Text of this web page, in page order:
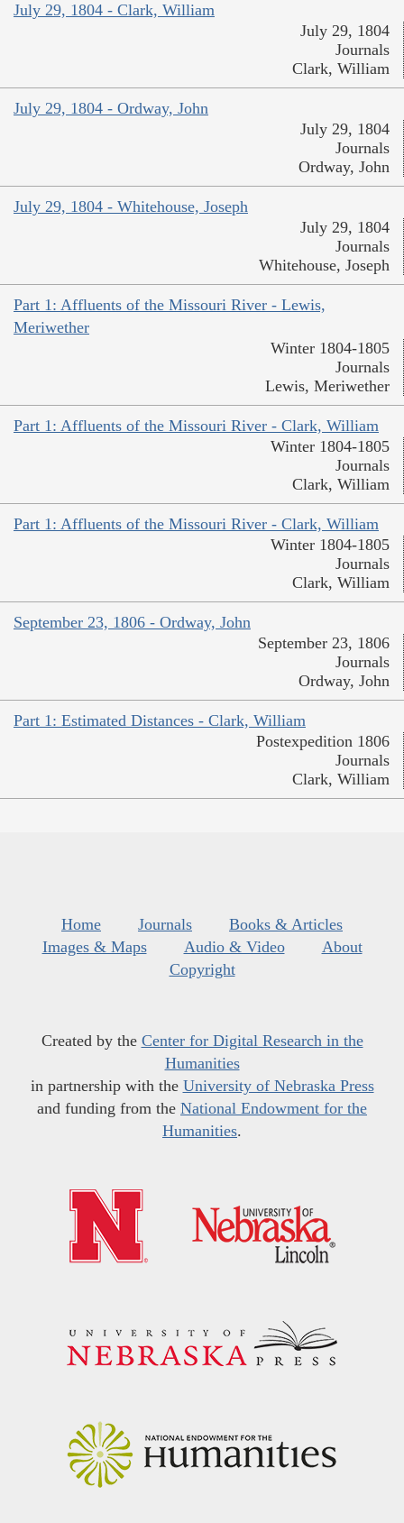
July 29, 1804 - Clark, William
July 29, 1804
Journals
Clark, William
July 29, 1804 - Ordway, John
July 29, 1804
Journals
Ordway, John
July 29, 1804 - Whitehouse, Joseph
July 29, 1804
Journals
Whitehouse, Joseph
Part 1: Affluents of the Missouri River - Lewis,
Meriwether
Winter 1804-1805
Journals
Lewis, Meriwether
Part 1: Affluents of the Missouri River - Clark, William
Winter 1804-1805
Journals
Clark, William
Part 1: Affluents of the Missouri River - Clark, William
Winter 1804-1805
Journals
Clark, William
September 23, 1806 - Ordway, John
September 23, 1806
Journals
Ordway, John
Part 1: Estimated Distances - Clark, William
Postexpedition 1806
Journals
Clark, William
Home Journals
Books & Articles
Images & Maps
Audio & Video
About
Copyright
Created by the Center for Digital Research in the
Humanities
in partnership with the University of Nebraska Press
and funding from the National Endowment for the
Humanities.